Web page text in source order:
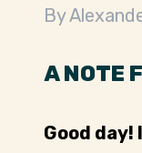
By
A NOTE
Good